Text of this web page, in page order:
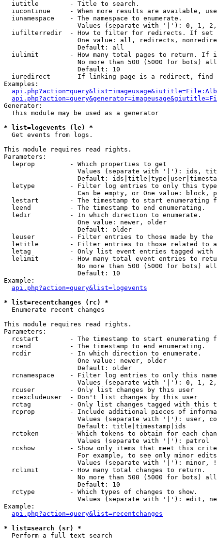
  iutitle        - Title to search.
iucontinue     - When more results are available,
  iunamespace    - The namespace to enumerate.
Values (separate with '|'): 0, 1,
iufilterredir  - How to filter for redirects. If
One value: all, redirects,
                   Default: all
iulimit        - How many total pages to return. If
No more than 500 (5000 for bots)
                   Default: 10
iuredirect     - If linking page is a redirect,
Examples:
Generator:
  This module may be used as a generator
* list=logevents (le) *
Get events from logs.
This module requires read rights.
Parameters:
  leprop         - Which properties to get
Values (separate with '|'): ids,
Default:
letype         - Filter log entries to only this
Can be empty, or One value: block,
lestart        - The timestamp to start enumerating
  leend          - The timestamp to end enumerating.
  ledir          - In which direction to enumerate.
                   One value: newer, older
                   Default: older
leuser         - Filter entries to those made by the
letitle        - Filter entries to those related to
letag          - Only list event entries tagged with
lelimit        - How many total event entries to
No more than 500 (5000 for bots)
                   Default: 10
Example:
api.php?action=query&list=logevents
* list=recentchanges (rc) *
Enumerate recent changes
This module requires read rights.
Parameters:
rcstart        - The timestamp to start enumerating
  rcend          - The timestamp to end enumerating.
  rcdir          - In which direction to enumerate.
                   One value: newer, older
                   Default: older
rcnamespace    - Filter log entries to only this
Values (separate with '|'): 0, 1,
  rcuser         - Only list changes by this user
  rcexcludeuser  - Don't list changes by this user
rctag          - Only list changes tagged with this
rcprop         - Include additional pieces of
Values (separate with '|'): user,
                   Default: title|timestamp|ids
rctoken        - Which tokens to obtain for each
                   Values (separate with '|'): patrol
rcshow         - Show only items that meet this
For example, to see only minor
Values (separate with '|'): minor,
  rclimit        - How many total changes to return.
No more than 500 (5000 for bots)
                   Default: 10
  rctype         - Which types of changes to show.
Values (separate with '|'): edit,
Example:
api.php?action=query&list=recentchanges
* list=search (sr) *
Perform a full text search